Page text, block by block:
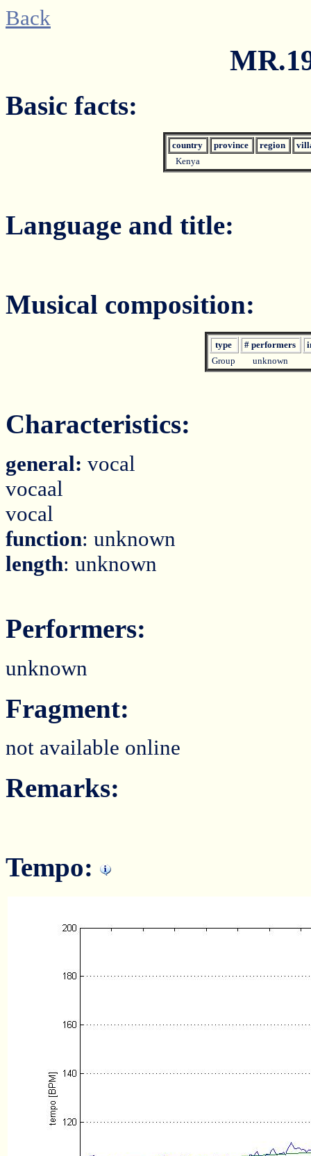
Back
Basic facts:
country province region
Kenya
Language and title:
Musical composition:
type # performers
Group
unknown
Characteristics:
general: vocal
vocaal
vocal
function: unknown
length: unknown
Performers:
unknown
Fragment:
not available online
Remarks:
Tempo: